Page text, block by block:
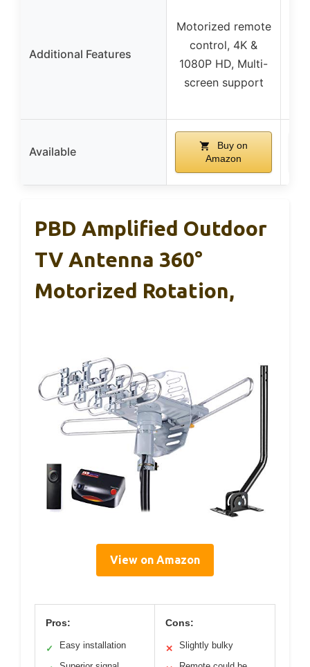
Additional Features
Motorized remote
control, 4K &
1080P HD, Multi-
screen support
Available
Buy on
Amazon
PBD Amplified Outdoor
TV Antenna 360°
Motorized Rotation,
View on Amazon
Pros:
✓ Easy installation
Cons:
✕ Slightly bulky